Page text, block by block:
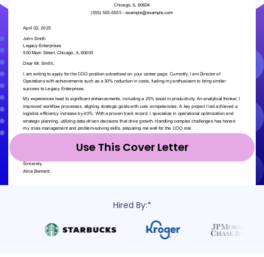
Use This Cover Letter
Hired By:*